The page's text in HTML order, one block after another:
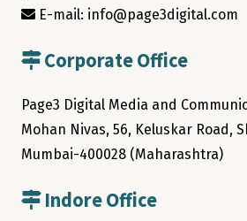
E-mail: info@page3digital.com
Corporate Office
Page3 Digital Media and
Mohan Nivas, 56, Keluskar Road,
Mumbai-400028 (Maharashtra)
Indore Office